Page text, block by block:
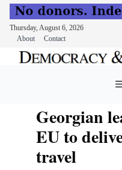
Thursday, August 6, 2026
About
Contact
Georgian
EU to
travel